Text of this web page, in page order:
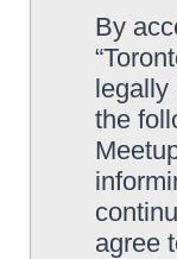
By
legally
the
agree